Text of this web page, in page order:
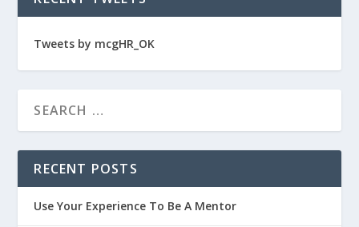
Tweets by mcgHR_OK
RECENT POSTS
Use Your Experience To Be A Mentor